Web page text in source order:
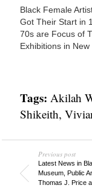
Black Female
Got Their Start in
70s are Focus of
Exhibitions in New
Tags: Akilah
Shikeith,
Previous post
Latest News in
Museum, Public
Thomas J. Price